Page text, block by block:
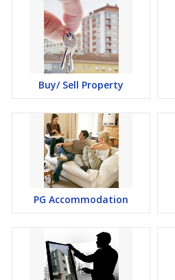
Buy/ Sell Property
PG Accommodation